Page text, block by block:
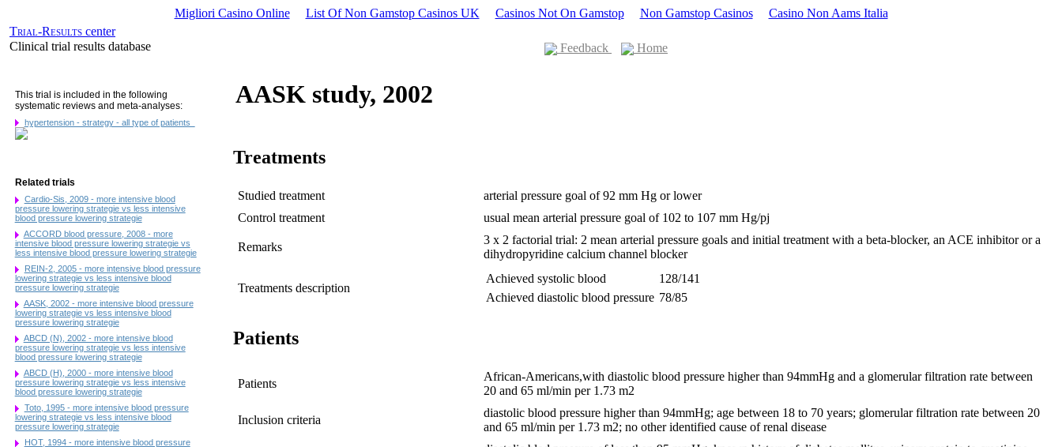
Migliori Casino Online List Of Non Gamstop Casinos UK Casinos Not On Gamstop Non Gamstop Casinos
Casino Non Aams Italia
Trial-Results center
Clinical trial results database
Feedback Home
This trial is included in the following
systematic reviews and meta-analyses:
hypertension - strategy - all type of patients
Related trials
Cardio-Sis, 2009 - more intensive blood
pressure lowering strategie vs less intensive
blood pressure lowering strategie
ACCORD blood pressure, 2008 - more
intensive blood pressure lowering strategie vs
less intensive blood pressure lowering strategie
REIN-2, 2005 - more intensive blood pressure
lowering strategie vs less intensive blood
pressure lowering strategie
AASK, 2002 - more intensive blood pressure
lowering strategie vs less intensive blood
pressure lowering strategie
ABCD (N), 2002 - more intensive blood
pressure lowering strategie vs less intensive
blood pressure lowering strategie
ABCD (H), 2000 - more intensive blood
pressure lowering strategie vs less intensive
blood pressure lowering strategie
Toto, 1995 - more intensive blood pressure
lowering strategie vs less intensive blood
pressure lowering strategie
HOT, 1994 - more intensive blood pressure
AASK study, 2002
Treatments
Studied treatment
arterial pressure goal of 92 mm Hg or lower
Control treatment
usual mean arterial pressure goal of 102 to 107 mm Hg/pj
Remarks
3 x 2 factorial trial: 2 mean arterial pressure goals and initial treatment with a beta-blocker, an ACE inhibitor or a
dihydropyridine calcium channel blocker
Treatments description
Achieved systolic blood
128/141
Achieved diastolic blood pressure 78/85
Patients
Patients
African-Americans,with diastolic blood pressure higher than 94mmHg and a glomerular filtration rate between
20 and 65 ml/min per 1.73 m2
Inclusion criteria
diastolic blood pressure higher than 94mmHg; age between 18 to 70 years; glomerular filtration rate between 20
and 65 ml/min per 1.73 m2; no other identified cause of renal disease